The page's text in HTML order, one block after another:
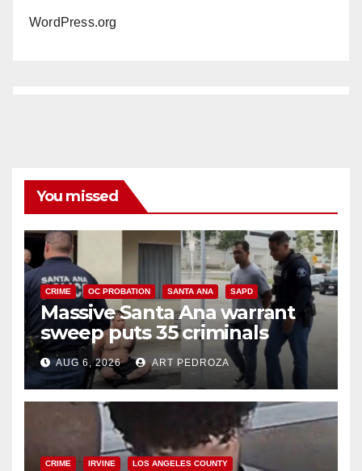
WordPress.org
You missed
CRIME OC PROBATION SANTA ANA SAPD
Massive Santa Ana warrant
sweep puts 35 criminals
behind bars amid recidivism
surge
AUG 6, 2026 ART PEDROZA
CRIME IRVINE LOS ANGELES COUNTY